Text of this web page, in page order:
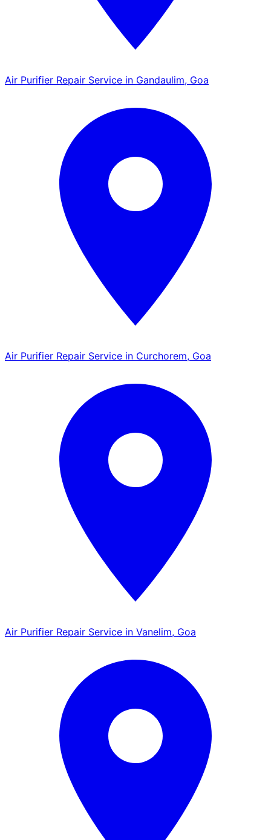
Air Purifier Repair Service in Gandaulim, Goa
Air Purifier Repair Service in Curchorem, Goa
Air Purifier Repair Service in Vanelim, Goa